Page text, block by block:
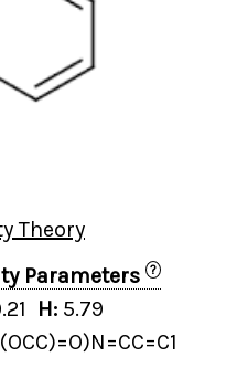
Theory
Parameters
?
H: 5.79